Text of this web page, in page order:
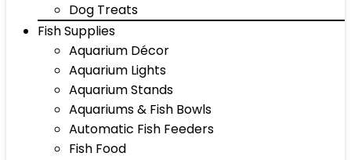
Dog Treats
Fish Supplies
Aquarium Décor
Aquarium Lights
Aquarium Stands
Aquariums & Fish Bowls
Automatic Fish Feeders
Fish Food